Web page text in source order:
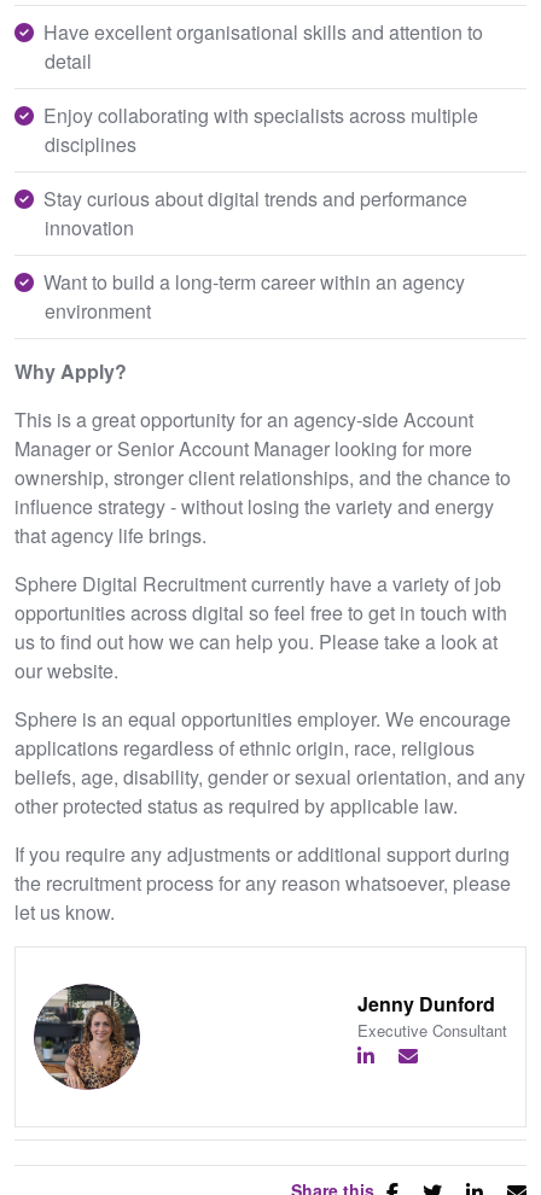
Have excellent organisational skills and attention to
detail
Enjoy collaborating with specialists across multiple
disciplines
Stay curious about digital trends and performance
innovation
Want to build a long‑term career within an agency
environment
Why Apply?
This is a great opportunity for an agency‑side Account
Manager or Senior Account Manager looking for more
ownership, stronger client relationships, and the chance to
influence strategy - without losing the variety and energy
that agency life brings.
Sphere Digital Recruitment currently have a variety of job
opportunities across digital so feel free to get in touch with
us to find out how we can help you. Please take a look at
our website.
Sphere is an equal opportunities employer. We encourage
applications regardless of ethnic origin, race, religious
beliefs, age, disability, gender or sexual orientation, and any
other protected status as required by applicable law.
If you require any adjustments or additional support during
the recruitment process for any reason whatsoever, please
let us know.
Jenny Dunford
Executive Consultant
Share this